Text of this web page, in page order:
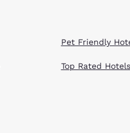
Pet Friendly
Top Rated